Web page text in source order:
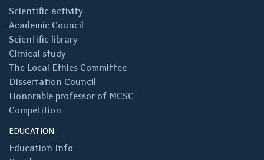
Scientific activity
Academic Council
Scientific library
Clinical study
The Local Ethics Committee
Dissertation Council
Honorable professor of MCSC
Competition
EDUCATION
Education Info